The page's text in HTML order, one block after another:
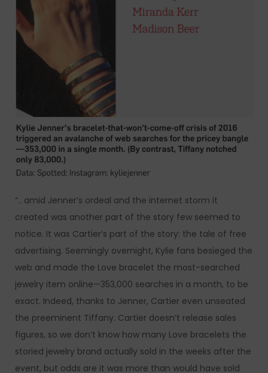
“.. amid Jenner’s ordeal and the internet storm it
created was another part of the story few seemed to
notice. It was Cartier’s part of the story: the tale of free
advertising. Seemingly overnight, Kylie fans besieged the
web and made the Love bracelet the most-searched
jewelry item online—353,000 searches in a month, to be
exact. Indeed, thanks to Jenner, Cartier even unseated
the preeminent Tiffany. Cartier doesn’t release sales
figures, so we don’t know how many Love bracelets the
storied jewelry brand actually sold in the weeks after the
event, but odds are it was more than would have sold